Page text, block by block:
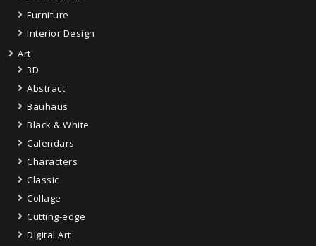
Furniture
Interior Design
Art
3D
Abstract
Bauhaus
Black & White
Calendars
Characters
Classic
Collage
Cutting-edge
Digital Art